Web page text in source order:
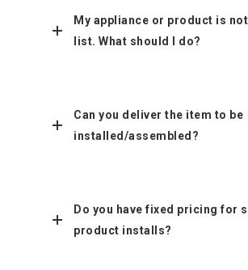
My appliance or product is
list. What should I do?
Can you deliver the item to be
installed/assembled?
Do you have fixed pricing for
product installs?